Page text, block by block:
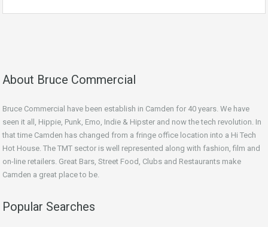
About Bruce Commercial
Bruce Commercial have been establish in Camden for 40 years. We have
seen it all, Hippie, Punk, Emo, Indie & Hipster and now the tech revolution. In
that time Camden has changed from a fringe office location into a Hi Tech
Hot House. The TMT sector is well represented along with fashion, film and
on-line retailers. Great Bars, Street Food, Clubs and Restaurants make
Camden a great place to be.
Popular Searches